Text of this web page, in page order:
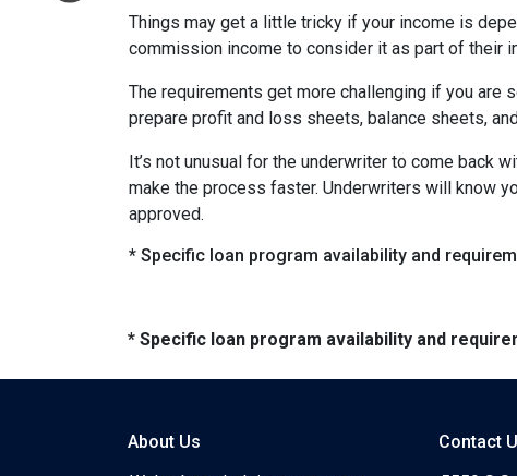
Things may get a little tricky if your income is
commission income to consider it as part of their
The requirements get more challenging if you are
prepare profit and loss sheets, balance sheets,
It’s not unusual for the underwriter to come back
make the process faster. Underwriters will know
approved.
* Specific loan program availability and
* Specific loan program availability and
About Us
Contact